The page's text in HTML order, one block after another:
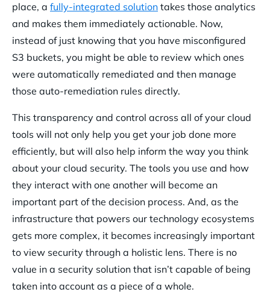
place, a fully-integrated solution takes those analytics
and makes them immediately actionable. Now,
instead of just knowing that you have misconfigured
S3 buckets, you might be able to review which ones
were automatically remediated and then manage
those auto-remediation rules directly.
This transparency and control across all of your cloud
tools will not only help you get your job done more
efficiently, but will also help inform the way you think
about your cloud security. The tools you use and how
they interact with one another will become an
important part of the decision process. And, as the
infrastructure that powers our technology ecosystems
gets more complex, it becomes increasingly important
to view security through a holistic lens. There is no
value in a security solution that isn’t capable of being
taken into account as a piece of a whole.